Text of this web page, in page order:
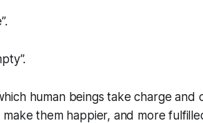
human beings take charge and
them happier, and more